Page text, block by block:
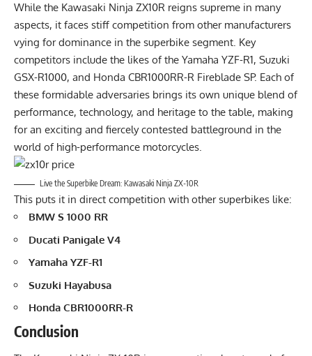
While the Kawasaki Ninja ZX10R reigns supreme in many
aspects, it faces stiff competition from other manufacturers
vying for dominance in the superbike segment. Key
competitors include the likes of the Yamaha YZF-R1, Suzuki
GSX-R1000, and Honda CBR1000RR-R Fireblade SP. Each of
these formidable adversaries brings its own unique blend of
performance, technology, and heritage to the table, making
for an exciting and fiercely contested battleground in the
world of high-performance motorcycles.
Live the Superbike Dream: Kawasaki Ninja ZX-10R
This puts it in direct competition with other superbikes like:
BMW S 1000 RR
Ducati Panigale V4
Yamaha YZF-R1
Suzuki Hayabusa
Honda CBR1000RR-R
Conclusion